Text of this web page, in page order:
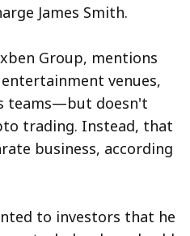
James Smith.
Group, mentions
venues,
teams—but doesn't
trading. Instead, that
business, according
to investors that he